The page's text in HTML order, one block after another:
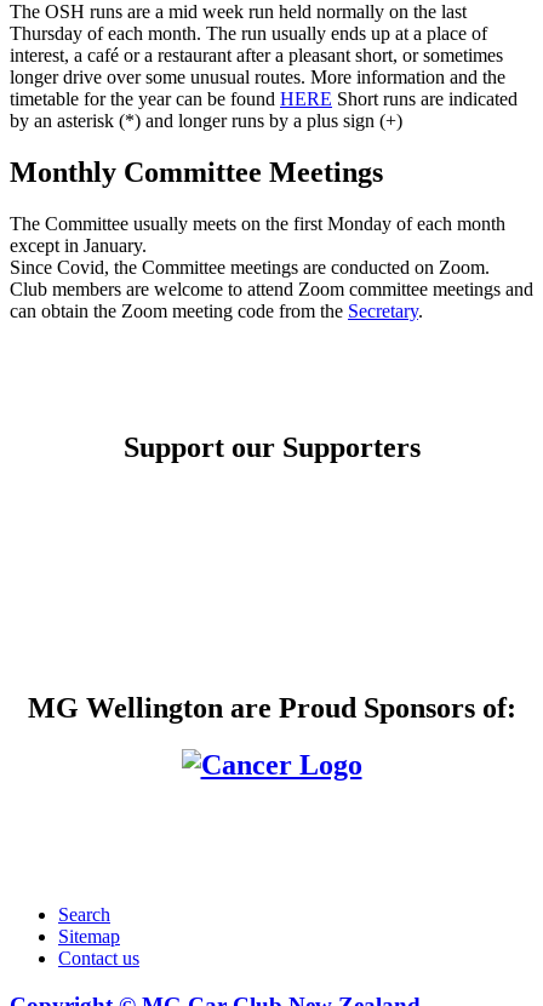
The OSH runs are a mid week run held normally on the last
Thursday of each month. The run usually ends up at a place of
interest, a café or a restaurant after a pleasant short, or sometimes
longer drive over some unusual routes. More information and the
timetable for the year can be found HERE Short runs are indicated
by an asterisk (*) and longer runs by a plus sign (+)
Monthly Committee Meetings
The Committee usually meets on the first Monday of each month
except in January.
Since Covid, the Committee meetings are conducted on Zoom.
Club members are welcome to attend Zoom committee meetings and
can obtain the Zoom meeting code from the Secretary.
Support our Supporters
MG Wellington are Proud Sponsors of:
Search
Sitemap
Contact us